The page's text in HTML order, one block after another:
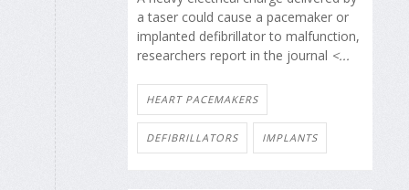
a taser could cause a pacemaker or
implanted defibrillator to malfunction,
researchers report in the journal <...
HEART PACEMAKERS
DEFIBRILLATORS IMPLANTS